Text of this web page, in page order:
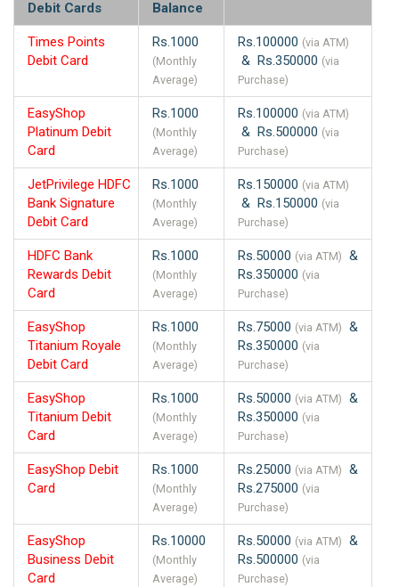
Debit Cards
Balance
Times Points
Debit Card
Rs.1000
(Monthly
Average)
Rs.100000 (via ATM)
& Rs.350000 (via
Purchase)
EasyShop
Platinum Debit
Card
Rs.1000
(Monthly
Average)
Rs.100000 (via ATM)
& Rs.500000 (via
Purchase)
JetPrivilege HDFC
Bank Signature
Debit Card
Rs.1000
(Monthly
Average)
Rs.150000 (via ATM)
& Rs.150000 (via
Purchase)
HDFC Bank
Rewards Debit
Card
Rs.1000
(Monthly
Average)
Rs.50000 (via ATM) &
Rs.350000 (via
Purchase)
EasyShop
Titanium Royale
Debit Card
Rs.1000
(Monthly
Average)
Rs.75000 (via ATM) &
Rs.350000 (via
Purchase)
EasyShop
Titanium Debit
Card
Rs.1000
(Monthly
Average)
Rs.50000 (via ATM) &
Rs.350000 (via
Purchase)
EasyShop Debit
Card
Rs.1000
(Monthly
Average)
Rs.25000 (via ATM) &
Rs.275000 (via
Purchase)
EasyShop
Business Debit
Card
Rs.10000
(Monthly
Average)
Rs.50000 (via ATM) &
Rs.500000 (via
Purchase)